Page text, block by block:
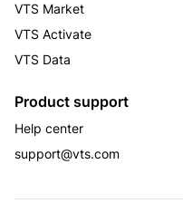
VTS Market
VTS Activate
VTS Data
Product support
Help center
support@vts.com